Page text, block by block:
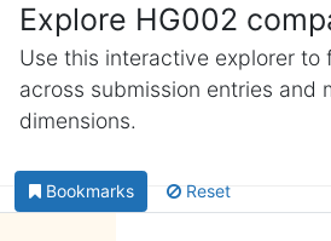
Explore HG002
Use this interactive explorer to
across submission entries and
dimensions.
Bookmarks Reset